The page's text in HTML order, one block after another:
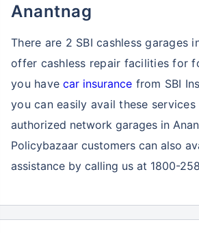
Anantnag
There are 2 SBI cashless garages
offer cashless repair facilities for
you havecar insurance from SBI
you can easily avail these services
authorized network garages in
Policybazaar customers can also
assistance by calling us at 1800-